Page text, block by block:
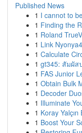
Published News
1 I cannot to
1 Finding the
1 Roland
1 Link
1 Calculate
1 gt345: สัมผั
1 FAS Junior
1 Obtain Bulk
1 Decoder
1 Illuminate
1 Koray
1 Boost Your